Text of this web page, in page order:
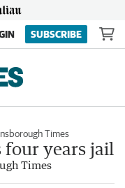
SUBSCRIBE
Times
years jail
Times